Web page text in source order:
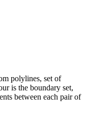
polylines, set of
is the boundary set,
between each pair of